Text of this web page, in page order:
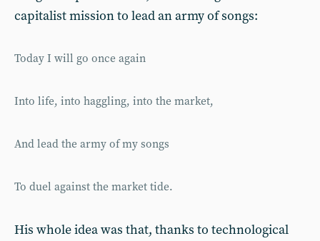
capitalist mission to lead an army of songs:
Today I will go once again
Into life, into haggling, into the market,
And lead the army of my songs
To duel against the market tide.
His whole idea was that, thanks to technological